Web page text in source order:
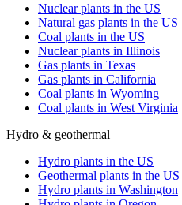
Nuclear plants in the US
Natural gas plants in the US
Coal plants in the US
Nuclear plants in Illinois
Gas plants in Texas
Gas plants in California
Coal plants in Wyoming
Coal plants in West Virginia
Hydro & geothermal
Hydro plants in the US
Geothermal plants in the US
Hydro plants in Washington